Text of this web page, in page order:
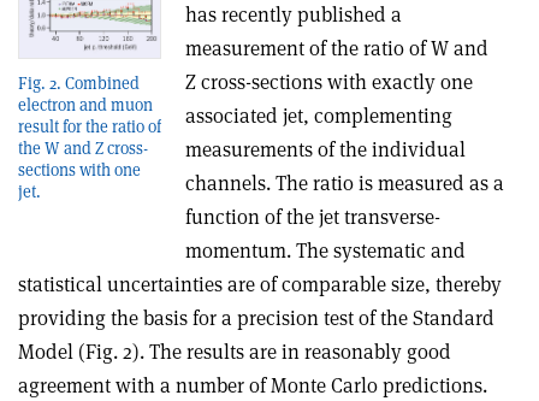
Fig. 2. Combined
electron and muon
result for the ratio of
the W and Z cross-
sections with one
jet.
has recently published a
measurement of the ratio of W and
Z cross-sections with exactly one
associated jet, complementing
measurements of the individual
channels. The ratio is measured as a
function of the jet transverse-
momentum. The systematic and
statistical uncertainties are of comparable size, thereby
providing the basis for a precision test of the Standard
Model (Fig. 2). The results are in reasonably good
agreement with a number of Monte Carlo predictions.